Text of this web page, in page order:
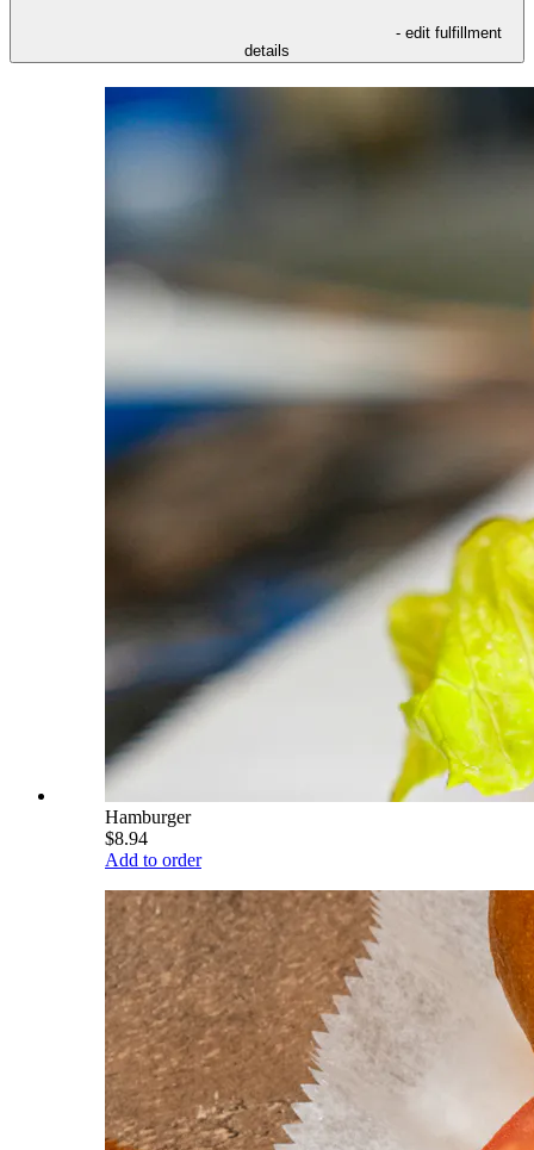
- edit fulfillment
details
Hamburger
$8.94
Add to order